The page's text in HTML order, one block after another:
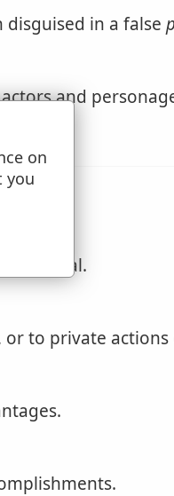
in a false
and
not real.
to private actions
on
you